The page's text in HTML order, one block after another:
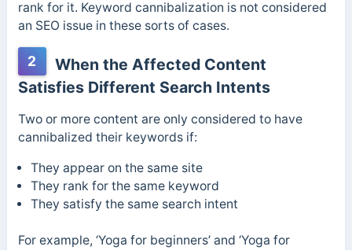
rank for it. Keyword cannibalization is not considered
an SEO issue in these sorts of cases.
2
When the Affected Content
Satisfies Different Search Intents
Two or more content are only considered to have
cannibalized their keywords if:
They appear on the same site
They rank for the same keyword
They satisfy the same search intent
For example, ‘Yoga for beginners’ and ‘Yoga for